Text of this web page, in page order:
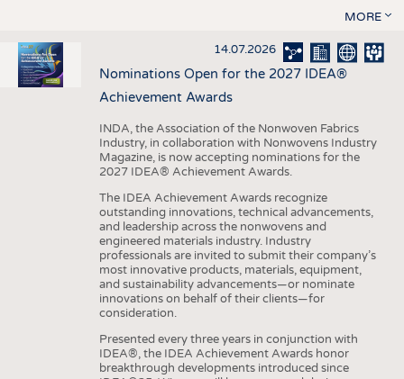
MORE
14.07.2026
Nominations Open for the 2027 IDEA®
Achievement Awards
INDA, the Association of the Nonwoven Fabrics
Industry, in collaboration with Nonwovens Industry
Magazine, is now accepting nominations for the
2027 IDEA® Achievement Awards.
The IDEA Achievement Awards recognize
outstanding innovations, technical advancements,
and leadership across the nonwovens and
engineered materials industry. Industry
professionals are invited to submit their company’s
most innovative products, materials, equipment,
and sustainability advancements—or nominate
innovations on behalf of their clients—for
consideration.
Presented every three years in conjunction with
IDEA®, the IDEA Achievement Awards honor
breakthrough developments introduced since